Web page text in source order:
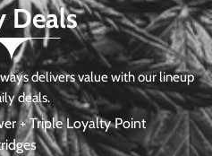
Deals
delivers value with our lineup
deals.
+ Triple Loyalty Point